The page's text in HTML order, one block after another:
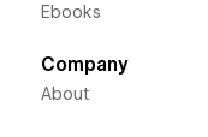
Ebooks
Company
About